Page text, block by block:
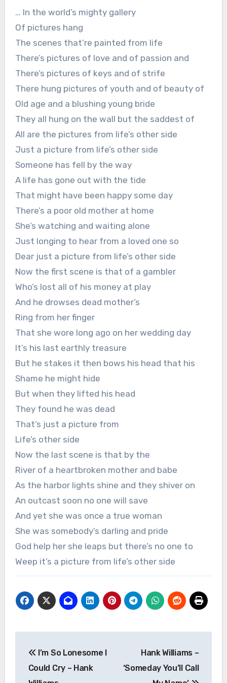
… In the world’s mighty gallery
Of pictures hang
The scenes that’re painted from life
There’s pictures of love and of passion and
There’s pictures of keys and of strife
There hung pictures of youth and of beauty of
Old age and a blushing young bride
They all hung on the wall but the saddest of
All are the pictures from life’s other side
Just a picture from life’s other side
Someone has fell by the way
A life has gone out with the tide
That might have been happy some day
There’s a poor old mother at home
She’s watching and waiting alone
Just longing to hear from a loved one so
Dear just a picture from life’s other side
Now the first scene is that of a gambler
Who’s lost all of his money at play
And he drowses dead mother’s
Ring from her finger
That she wore long ago on her wedding day
It’s his last earthly treasure
But he stakes it then bows his head that his
Shame he might hide
But when they lifted his head
They found he was dead
That’s just a picture from
Life’s other side
Now the last scene is that by the
River of a heartbroken mother and babe
As the harbor lights shine and they shiver on
An outcast soon no one will save
And yet she was once a true woman
She was somebody’s darling and pride
God help her she leaps but there’s no one to
Weep it’s a picture from life’s other side
navigation
I’m So Lonesome I
Could Cry – Hank
Hank Williams –
‘Someday You’ll Call